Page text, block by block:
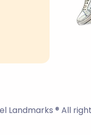
Landmarks ® All